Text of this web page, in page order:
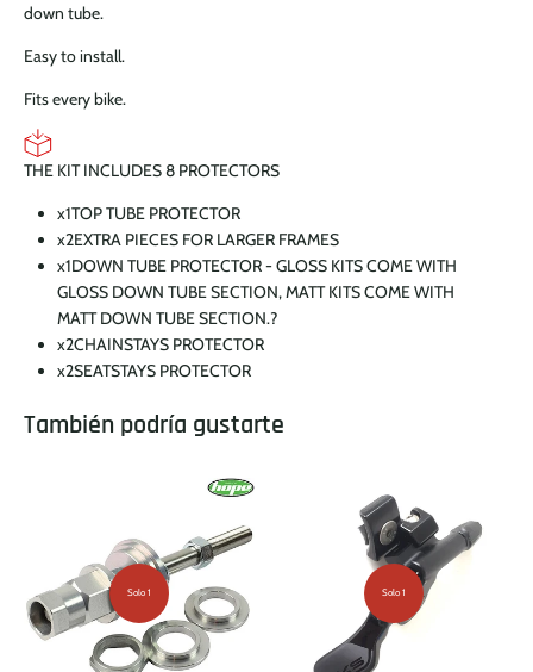
down tube.
Easy to install.
Fits every bike.
THE KIT INCLUDES 8 PROTECTORS
x1TOP TUBE PROTECTOR
x2EXTRA PIECES FOR LARGER FRAMES
x1DOWN TUBE PROTECTOR - GLOSS KITS COME WITH
GLOSS DOWN TUBE SECTION, MATT KITS COME WITH
MATT DOWN TUBE SECTION.?
x2CHAINSTAYS PROTECTOR
x2SEATSTAYS PROTECTOR
También podría gustarte
Solo 1 Solo 1